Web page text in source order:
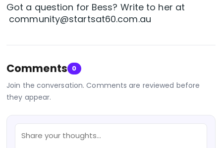
Got a question for Bess? Write to her at
community@startsat60.com.au
Comments 0
Join the conversation. Comments are reviewed before
they appear.